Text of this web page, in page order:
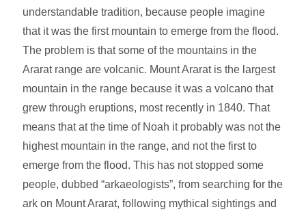
understandable tradition, because people imagine
that it was the first mountain to emerge from the flood.
The problem is that some of the mountains in the
Ararat range are volcanic. Mount Ararat is the largest
mountain in the range because it was a volcano that
grew through eruptions, most recently in 1840. That
means that at the time of Noah it probably was not the
highest mountain in the range, and not the first to
emerge from the flood. This has not stopped some
people, dubbed “arkaeologists”, from searching for the
ark on Mount Ararat, following mythical sightings and